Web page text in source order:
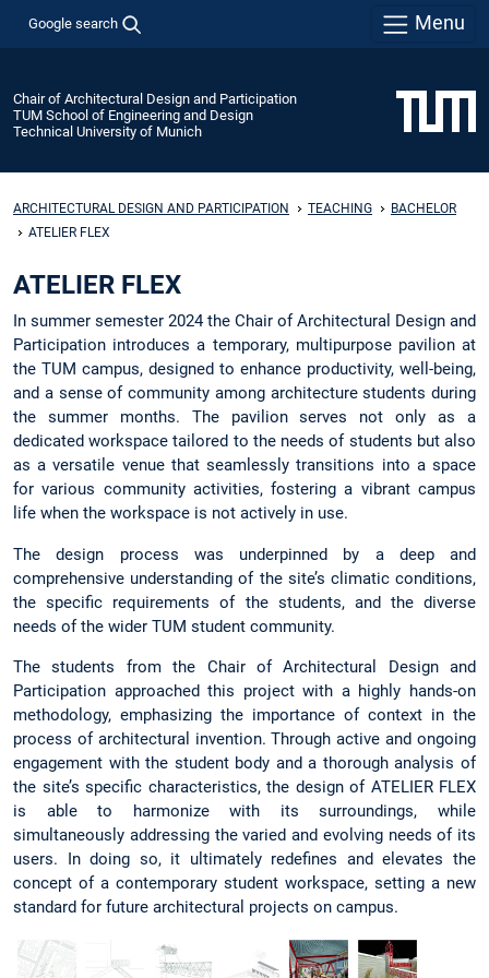
Google search Menu
Chair of Architectural Design and Participation
TUM School of Engineering and Design
Technical University of Munich
ARCHITECTURAL DESIGN AND PARTICIPATION TEACHING
BACHELOR
ATELIER FLEX
ATELIER FLEX
In summer semester 2024 the Chair of Architectural Design and
Participation introduces a temporary, multipurpose pavilion at
the TUM campus, designed to enhance productivity, well-being,
and a sense of community among architecture students during
the summer months. The pavilion serves not only as a
dedicated workspace tailored to the needs of students but also
as a versatile venue that seamlessly transitions into a space
for various community activities, fostering a vibrant campus
life when the workspace is not actively in use.
The design process was underpinned by a deep and
comprehensive understanding of the site’s climatic conditions,
the specific requirements of the students, and the diverse
needs of the wider TUM student community.
The students from the Chair of Architectural Design and
Participation approached this project with a highly hands-on
methodology, emphasizing the importance of context in the
process of architectural invention. Through active and ongoing
engagement with the student body and a thorough analysis of
the site’s specific characteristics, the design of ATELIER FLEX
is able to harmonize with its surroundings, while
simultaneously addressing the varied and evolving needs of its
users. In doing so, it ultimately redefines and elevates the
concept of a contemporary student workspace, setting a new
standard for future architectural projects on campus.